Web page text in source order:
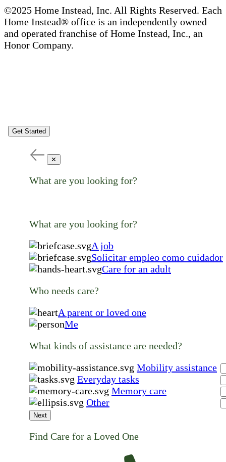
©2025 Home Instead, Inc. All Rights Reserved. Each
Home Instead® office is an independently owned
and operated franchise of Home Instead, Inc., an
Honor Company.
Get Started
✕
What are you looking for?
What are you looking for?
A job
Solicitar empleo como cuidador
Care for an adult
Who needs care?
A parent or loved one
Me
What kinds of assistance are needed?
Mobility assistance
Everyday tasks
Memory care
Other
Next
Find Care for a Loved One